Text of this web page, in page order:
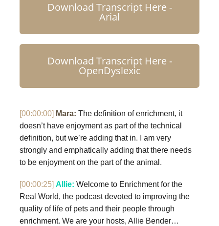
Download Transcript Here -
Arial
Download Transcript Here -
OpenDyslexic
[00:00:00] Mara: The definition of enrichment, it
doesn’t have enjoyment as part of the technical
definition, but we’re adding that in. I am very
strongly and emphatically adding that there needs
to be enjoyment on the part of the animal.
[00:00:25] Allie: Welcome to Enrichment for the
Real World, the podcast devoted to improving the
quality of life of pets and their people through
enrichment. We are your hosts, Allie Bender…